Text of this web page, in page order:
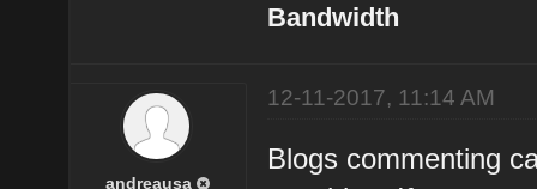
Bandwidth
andreausa
12-11-2017, 11:14 AM
Blogs commenting